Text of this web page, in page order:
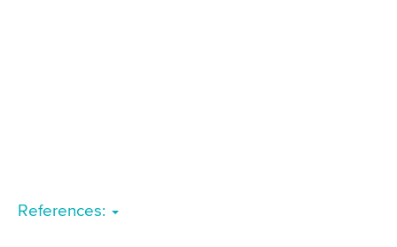
References: